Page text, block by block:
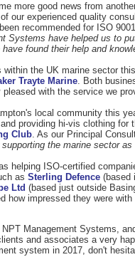
more good news from
our experienced quality
recommended for ISO
Systems have helped us to
found their help and
within the UK marine sector
Trayte Marine. Both
with the service we
local community this
and providing hi-vis clothing for
Club. As our Principal
the marine sector
helping ISO-certified
as Sterling Defence (based
Ltd (based just outside
how impressed they were
Management Systems,
and associates a very
system in 2017, don't